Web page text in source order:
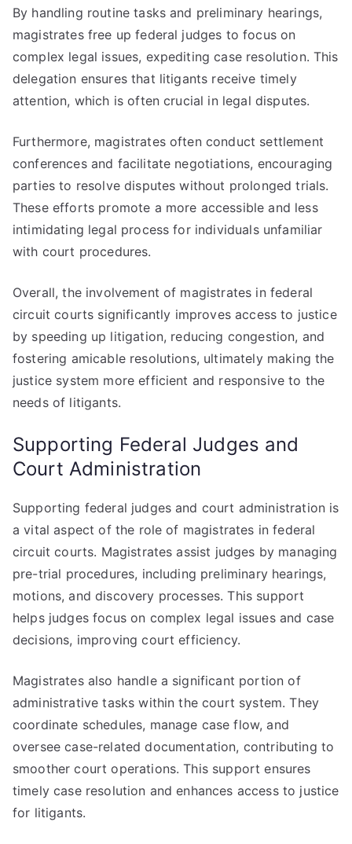
By handling routine tasks and preliminary hearings,
magistrates free up federal judges to focus on
complex legal issues, expediting case resolution. This
delegation ensures that litigants receive timely
attention, which is often crucial in legal disputes.
Furthermore, magistrates often conduct settlement
conferences and facilitate negotiations, encouraging
parties to resolve disputes without prolonged trials.
These efforts promote a more accessible and less
intimidating legal process for individuals unfamiliar
with court procedures.
Overall, the involvement of magistrates in federal
circuit courts significantly improves access to justice
by speeding up litigation, reducing congestion, and
fostering amicable resolutions, ultimately making the
justice system more efficient and responsive to the
needs of litigants.
Supporting Federal Judges and
Court Administration
Supporting federal judges and court administration is
a vital aspect of the role of magistrates in federal
circuit courts. Magistrates assist judges by managing
pre-trial procedures, including preliminary hearings,
motions, and discovery processes. This support
helps judges focus on complex legal issues and case
decisions, improving court efficiency.
Magistrates also handle a significant portion of
administrative tasks within the court system. They
coordinate schedules, manage case flow, and
oversee case-related documentation, contributing to
smoother court operations. This support ensures
timely case resolution and enhances access to justice
for litigants.